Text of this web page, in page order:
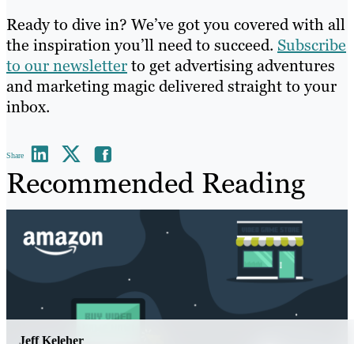
Ready to dive in? We’ve got you covered with all
the inspiration you’ll need to succeed. Subscribe
to our newsletterto get advertising adventures
and marketing magic delivered straight to your
inbox.
Share
Recommended Reading
Jeff Keleher